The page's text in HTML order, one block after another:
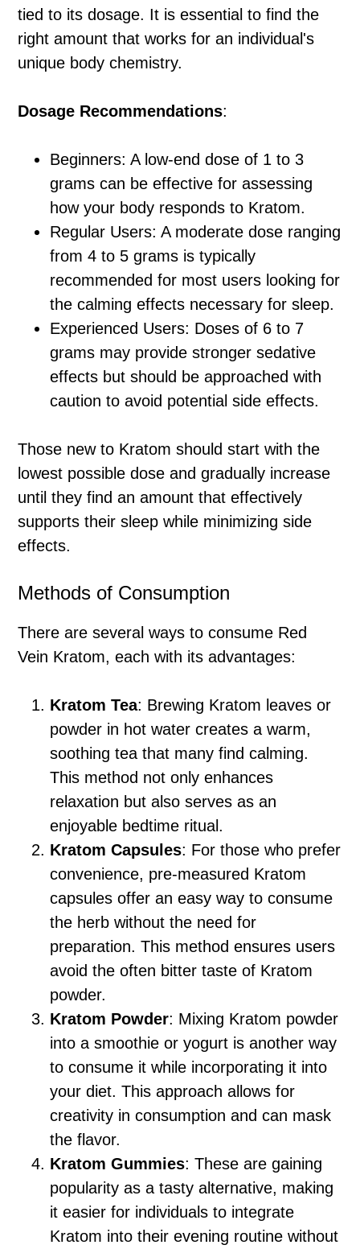
tied to its dosage. It is essential to find the
right amount that works for an individual's
unique body chemistry.
Dosage Recommendations:
Beginners: A low-end dose of 1 to 3
grams can be effective for assessing
how your body responds to Kratom.
Regular Users: A moderate dose ranging
from 4 to 5 grams is typically
recommended for most users looking for
the calming effects necessary for sleep.
Experienced Users: Doses of 6 to 7
grams may provide stronger sedative
effects but should be approached with
caution to avoid potential side effects.
Those new to Kratom should start with the
lowest possible dose and gradually increase
until they find an amount that effectively
supports their sleep while minimizing side
effects.
Methods of Consumption
There are several ways to consume Red
Vein Kratom, each with its advantages:
Kratom Tea: Brewing Kratom leaves or
powder in hot water creates a warm,
soothing tea that many find calming.
This method not only enhances
relaxation but also serves as an
enjoyable bedtime ritual.
Kratom Capsules: For those who prefer
convenience, pre-measured Kratom
capsules offer an easy way to consume
the herb without the need for
preparation. This method ensures users
avoid the often bitter taste of Kratom
powder.
Kratom Powder: Mixing Kratom powder
into a smoothie or yogurt is another way
to consume it while incorporating it into
your diet. This approach allows for
creativity in consumption and can mask
the flavor.
Kratom Gummies: These are gaining
popularity as a tasty alternative, making
it easier for individuals to integrate
Kratom into their evening routine without